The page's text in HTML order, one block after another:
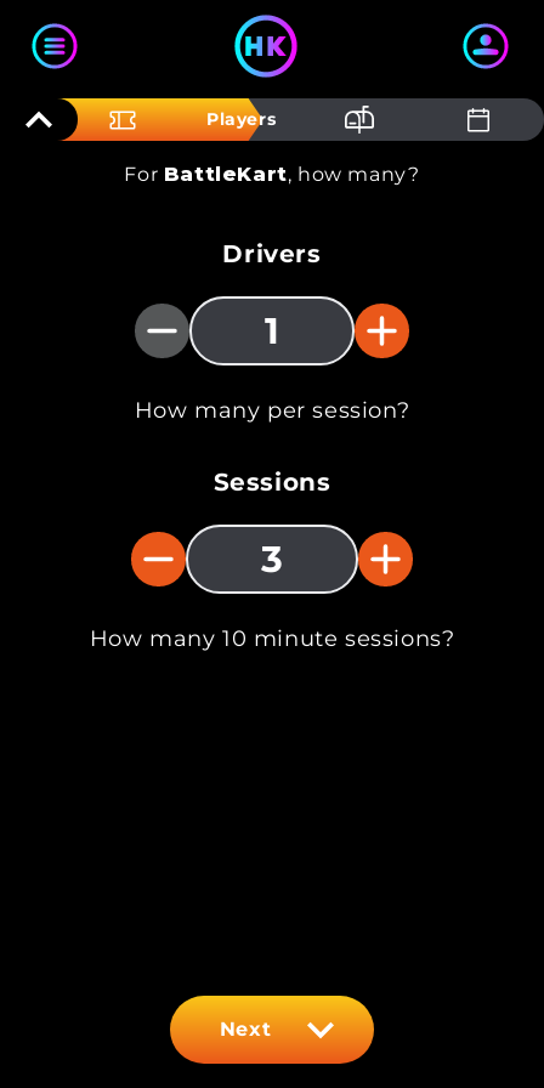
to content
Players
For BattleKart, how many?
Drivers
1
How many per session?
Sessions
3
How many 10 minute sessions?
Next